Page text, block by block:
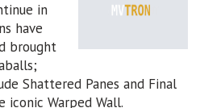
in
have
brought
Shattered Panes and Final
Warped Wall.